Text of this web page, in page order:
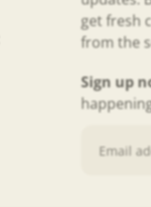
get fresh
from the
Sign up